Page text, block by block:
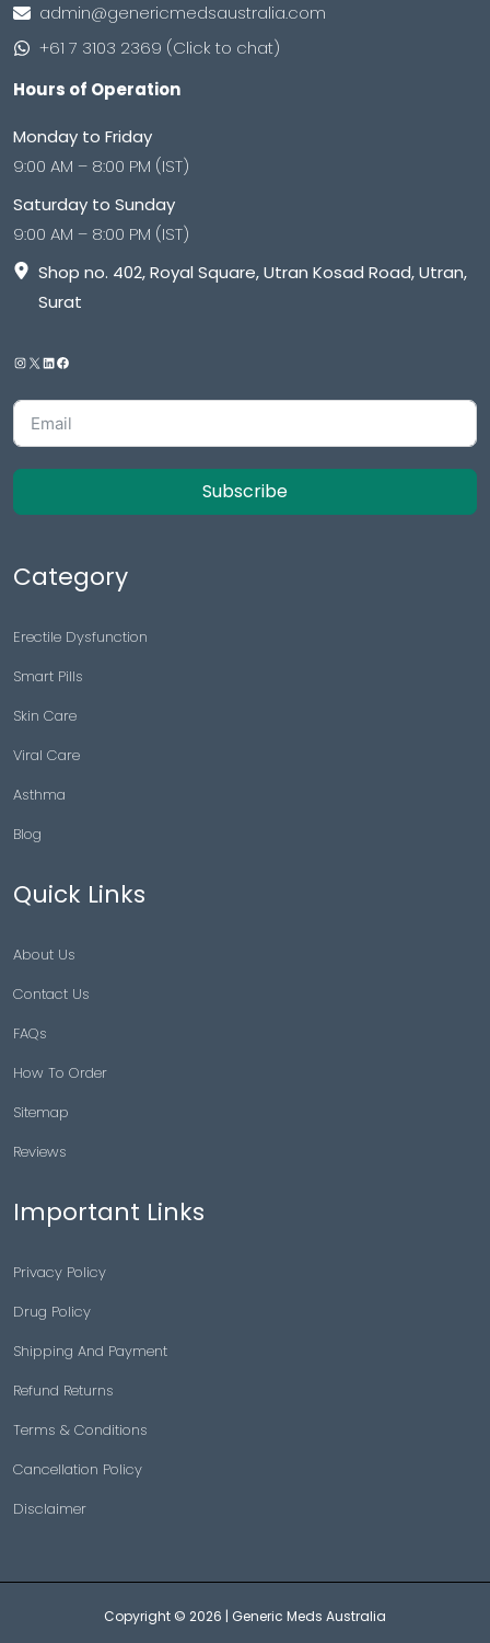
admin@genericmedsaustralia.com
+61 7 3103 2369 (Click to chat)
Hours of Operation
Monday to Friday
9:00 AM – 8:00 PM (IST)
Saturday to Sunday
9:00 AM – 8:00 PM (IST)
Shop no. 402, Royal Square, Utran Kosad Road, Utran,
Surat
Subscribe
Category
Erectile Dysfunction
Smart Pills
Skin Care
Viral Care
Asthma
Blog
Quick Links
About Us
Contact Us
FAQs
How To Order
Sitemap
Reviews
Important Links
Privacy Policy
Drug Policy
Shipping And Payment
Refund Returns
Terms & Conditions
Cancellation Policy
Disclaimer
Copyright © 2026 | Generic Meds Australia